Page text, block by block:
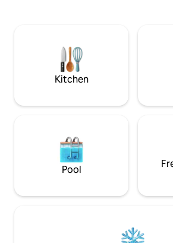
case of Blackouts.You can also have a
good breakfast for 5$ each person
Kitchen
Pool